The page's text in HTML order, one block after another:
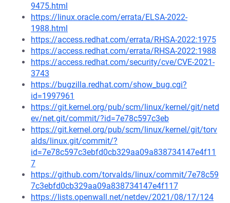
9475.html
https://linux.oracle.com/errata/ELSA-2022-
1988.html
https://access.redhat.com/errata/RHSA-2022:1975
https://access.redhat.com/errata/RHSA-2022:1988
https://access.redhat.com/security/cve/CVE-2021-
3743
https://bugzilla.redhat.com/show_bug.cgi?
id=1997961
https://git.kernel.org/pub/scm/linux/kernel/git/netd
ev/net.git/commit/?id=7e78c597c3eb
https://git.kernel.org/pub/scm/linux/kernel/git/torv
alds/linux.git/commit/?
id=7e78c597c3ebfd0cb329aa09a838734147e4f11
7
https://github.com/torvalds/linux/commit/7e78c59
7c3ebfd0cb329aa09a838734147e4f117
https://lists.openwall.net/netdev/2021/08/17/124